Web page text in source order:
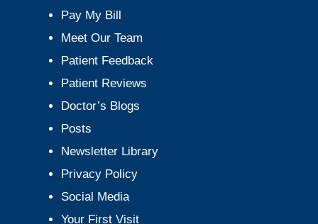
Pay My Bill
Meet Our Team
Patient Feedback
Patient Reviews
Doctor’s Blogs
Posts
Newsletter Library
Privacy Policy
Social Media
Your First Visit